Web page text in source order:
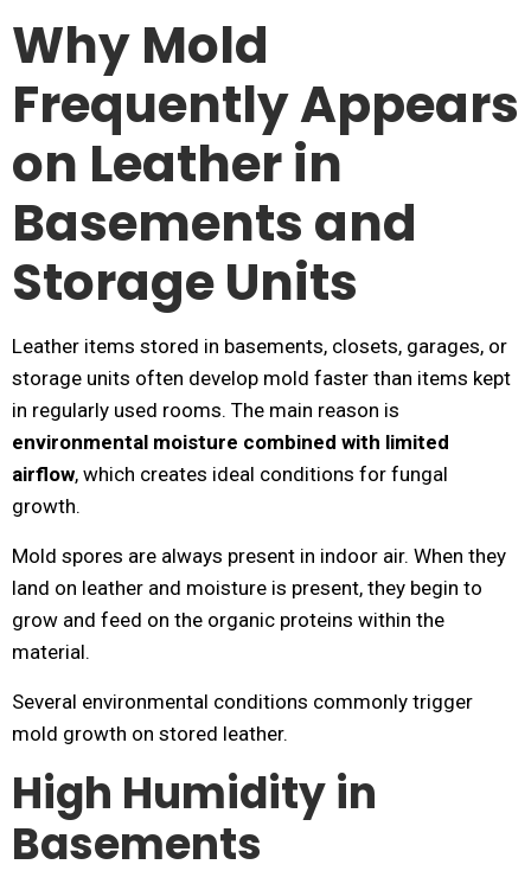
Why Mold
Frequently Appears
on Leather in
Basements and
Storage Units
Leather items stored in basements, closets, garages, or
storage units often develop mold faster than items kept
in regularly used rooms. The main reason is
environmental moisture combined with limited
airflow, which creates ideal conditions for fungal
growth.
Mold spores are always present in indoor air. When they
land on leather and moisture is present, they begin to
grow and feed on the organic proteins within the
material.
Several environmental conditions commonly trigger
mold growth on stored leather.
High Humidity in
Basements